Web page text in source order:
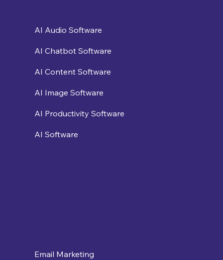
Email Marketing
AI Audio Software
AI Chatbot Software
AI Content Software
AI Image Software
AI Productivity Software
AI Software